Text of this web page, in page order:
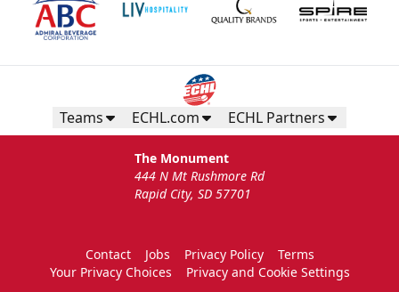
Teams ECHL.com ECHL Partners
The Monument
444 N Mt Rushmore Rd
Rapid City, SD 57701
Contact Jobs Privacy Policy
Terms
Your Privacy Choices
Privacy and Cookie Settings